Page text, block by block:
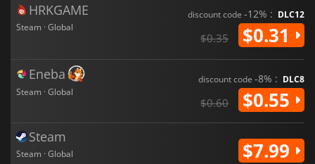
HRKGAME
Steam · Global
discount code -12% : DLC12
$0.35 $0.31
Eneba
Steam · Global
discount code -8% : DLC8
$0.60 $0.55
Steam
Steam · Global $7.99